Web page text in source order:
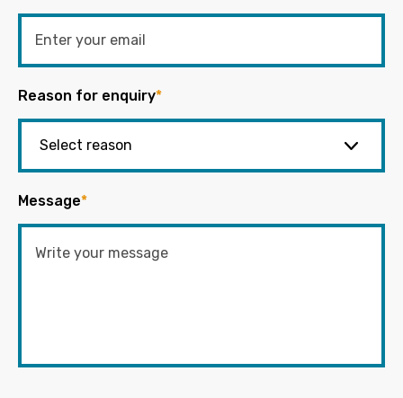
Reason for enquiry*
Message*